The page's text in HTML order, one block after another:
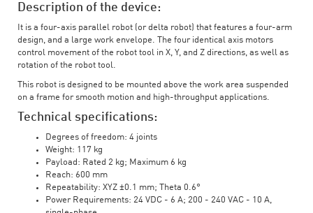
Description of the device:
It is a four-axis parallel robot (or delta robot) that features a four-arm
design, and a large work envelope. The four identical axis motors
control movement of the robot tool in X, Y, and Z directions, as well as
rotation of the robot tool.
This robot is designed to be mounted above the work area suspended
on a frame for smooth motion and high-throughput applications.
Technical specifications:
Degrees of freedom: 4 joints
Weight: 117 kg
Payload: Rated 2 kg; Maximum 6 kg
Reach: 600 mm
Repeatability: XYZ ±0.1 mm; Theta 0.6°
Power Requirements: 24 VDC - 6 A; 200 - 240 VAC - 10 A,